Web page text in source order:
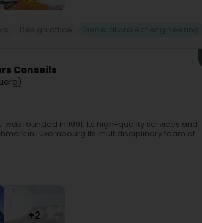
Conseils
founded in 1991. Its high-quality services and
in Luxembourg.Its multidisciplinary team of
+2